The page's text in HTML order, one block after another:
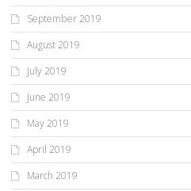
September 2019
August 2019
July 2019
June 2019
May 2019
April 2019
March 2019